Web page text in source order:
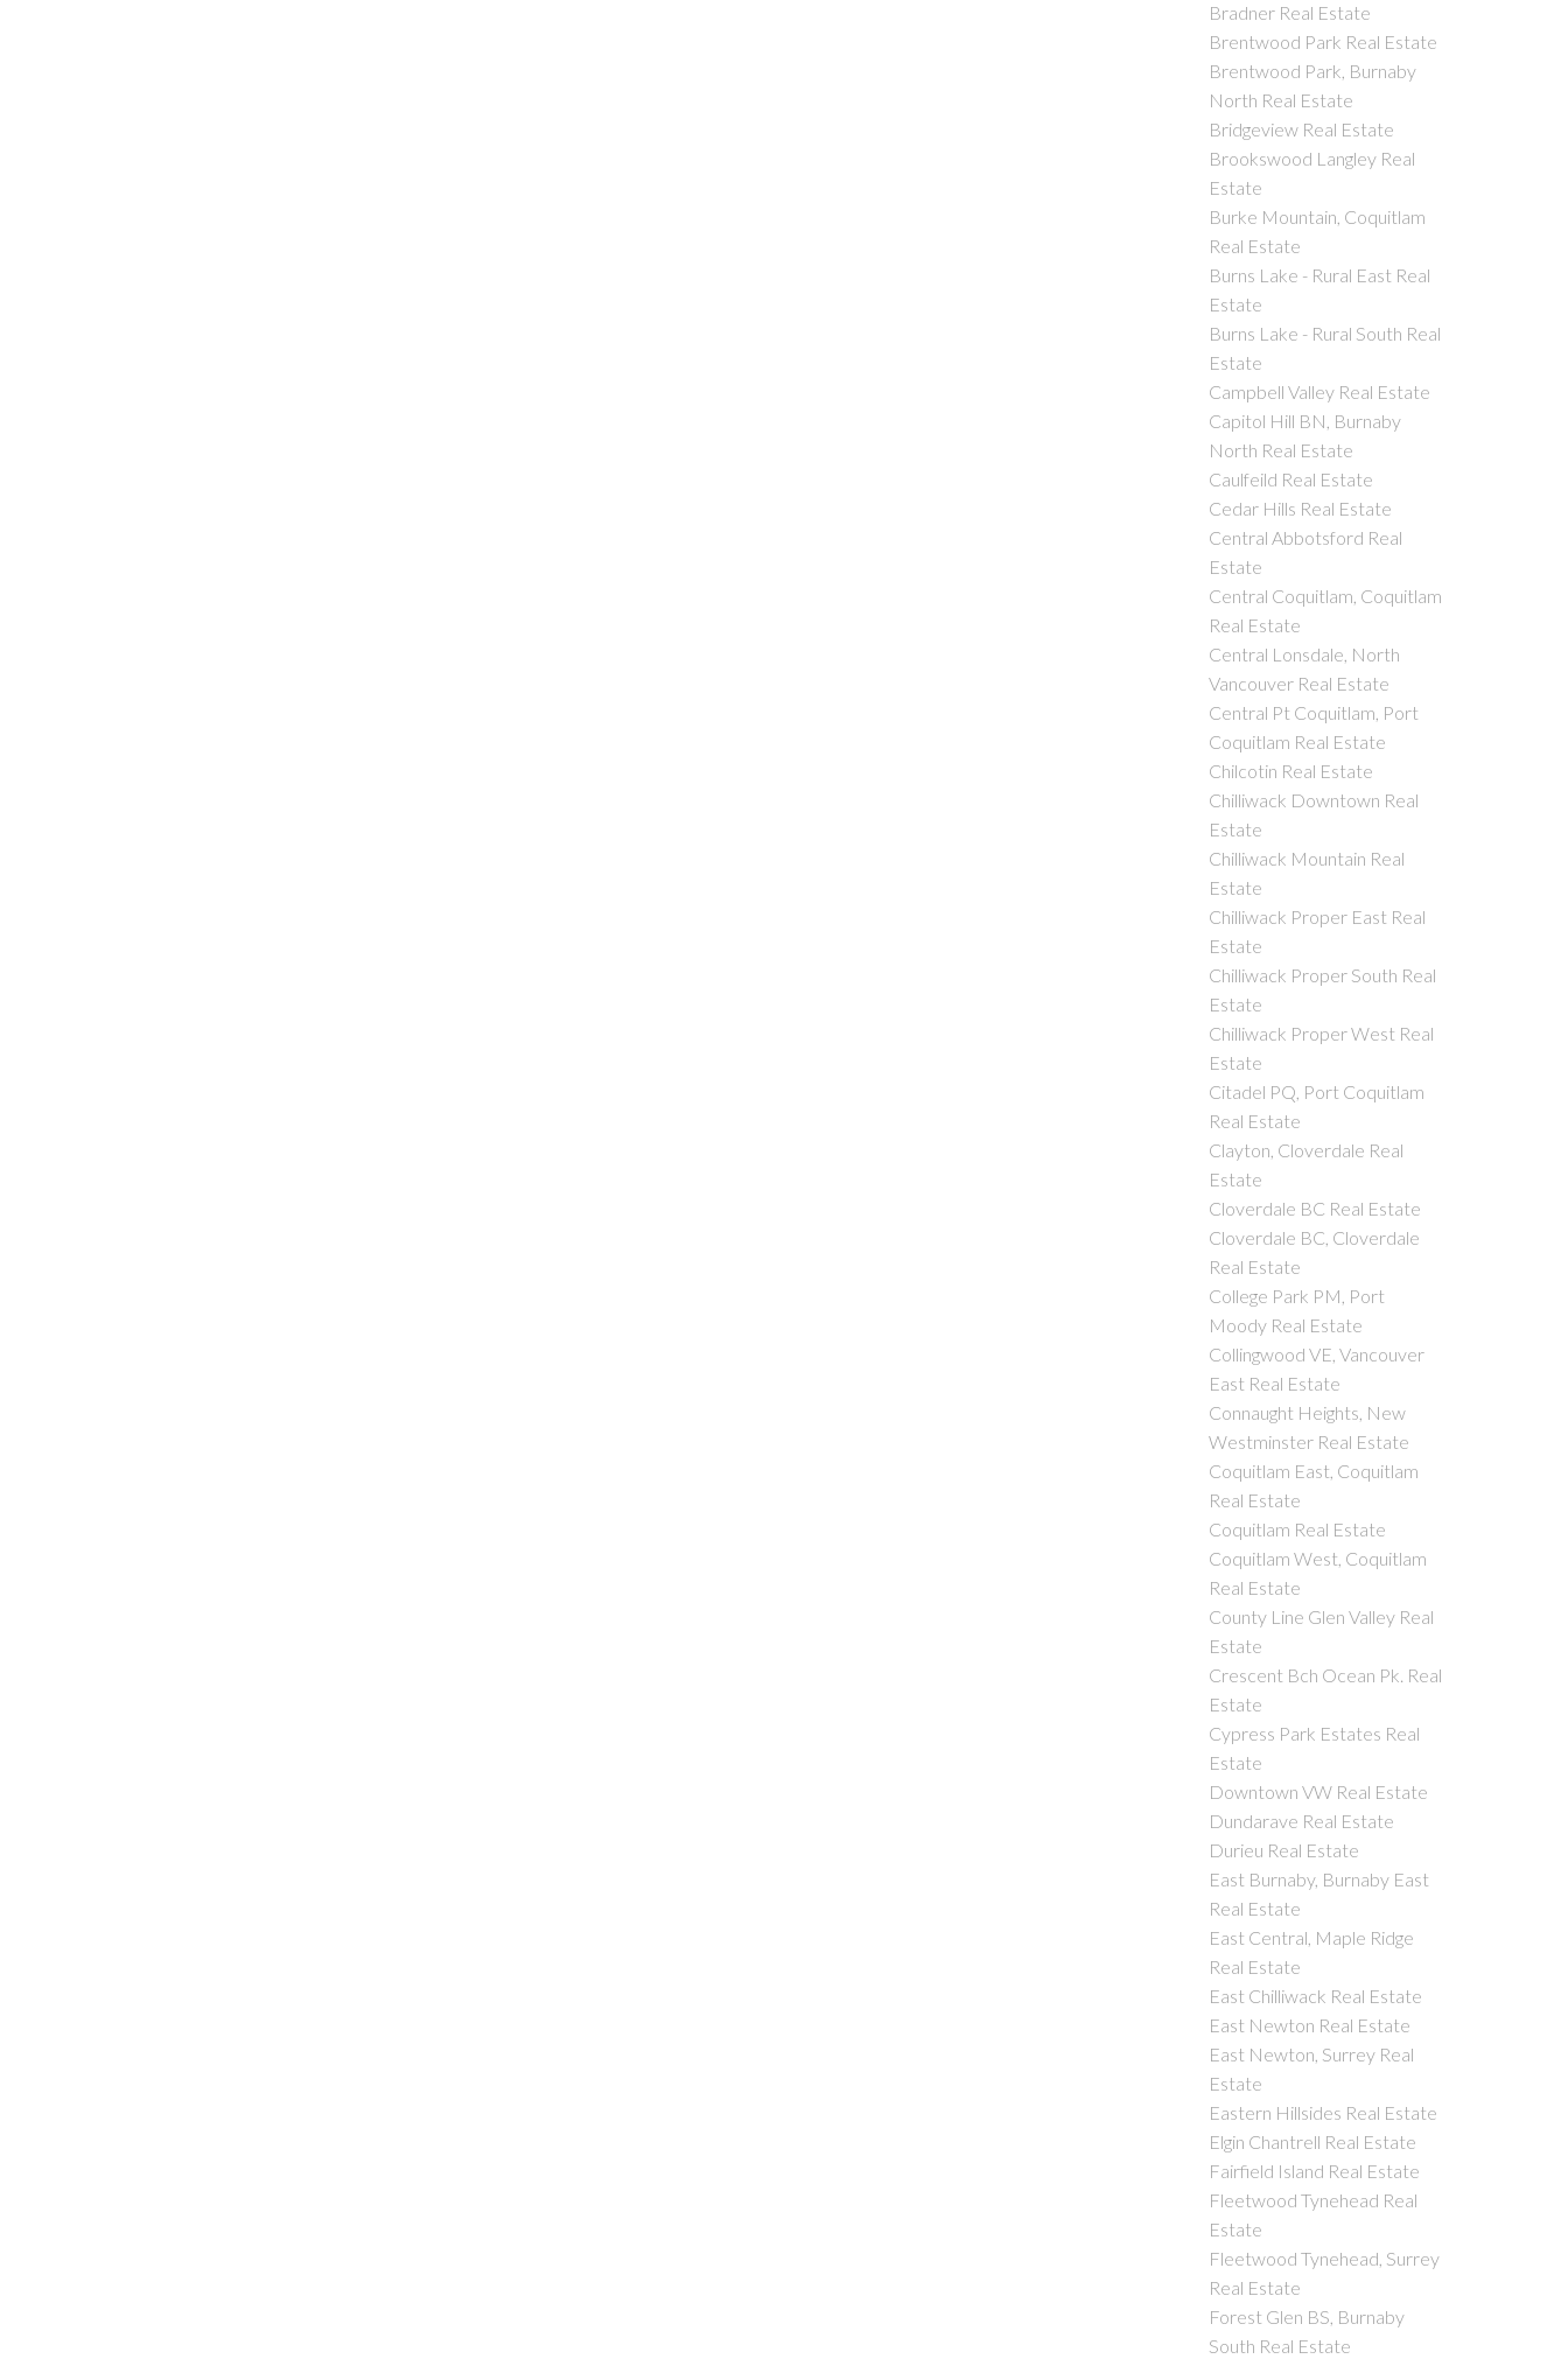
Bradner Real Estate
Brentwood Park Real Estate
Brentwood Park, Burnaby
North Real Estate
Bridgeview Real Estate
Brookswood Langley Real
Estate
Burke Mountain, Coquitlam
Real Estate
Burns Lake - Rural East Real
Estate
Burns Lake - Rural South Real
Estate
Campbell Valley Real Estate
Capitol Hill BN, Burnaby
North Real Estate
Caulfeild Real Estate
Cedar Hills Real Estate
Central Abbotsford Real
Estate
Central Coquitlam, Coquitlam
Real Estate
Central Lonsdale, North
Vancouver Real Estate
Central Pt Coquitlam, Port
Coquitlam Real Estate
Chilcotin Real Estate
Chilliwack Downtown Real
Estate
Chilliwack Mountain Real
Estate
Chilliwack Proper East Real
Estate
Chilliwack Proper South Real
Estate
Chilliwack Proper West Real
Estate
Citadel PQ, Port Coquitlam
Real Estate
Clayton, Cloverdale Real
Estate
Cloverdale BC Real Estate
Cloverdale BC, Cloverdale
Real Estate
College Park PM, Port
Moody Real Estate
Collingwood VE, Vancouver
East Real Estate
Connaught Heights, New
Westminster Real Estate
Coquitlam East, Coquitlam
Real Estate
Coquitlam Real Estate
Coquitlam West, Coquitlam
Real Estate
County Line Glen Valley Real
Estate
Crescent Bch Ocean Pk. Real
Estate
Cypress Park Estates Real
Estate
Downtown VW Real Estate
Dundarave Real Estate
Durieu Real Estate
East Burnaby, Burnaby East
Real Estate
East Central, Maple Ridge
Real Estate
East Chilliwack Real Estate
East Newton Real Estate
East Newton, Surrey Real
Estate
Eastern Hillsides Real Estate
Elgin Chantrell Real Estate
Fairfield Island Real Estate
Fleetwood Tynehead Real
Estate
Fleetwood Tynehead, Surrey
Real Estate
Forest Glen BS, Burnaby
South Real Estate